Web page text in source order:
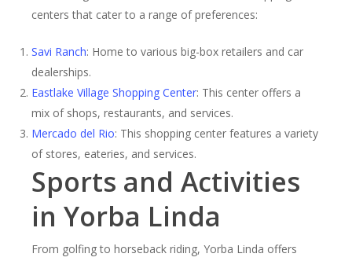
centers that cater to a range of preferences:
Savi Ranch: Home to various big-box retailers and car
dealerships.
Eastlake Village Shopping Center: This center offers a
mix of shops, restaurants, and services.
Mercado del Rio: This shopping center features a variety
of stores, eateries, and services.
Sports and Activities
in Yorba Linda
From golfing to horseback riding, Yorba Linda offers